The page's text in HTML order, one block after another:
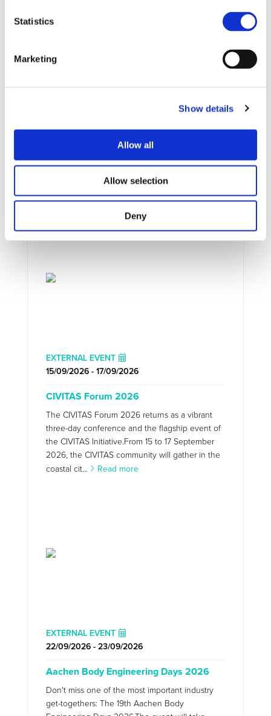
Statistics
Marketing
Show details
Allow all
Allow selection
Deny
UPCOMING EVENTS
EXTERNAL EVENT
15/09/2026 - 17/09/2026
CIVITAS Forum 2026
The CIVITAS Forum 2026 returns as a vibrant
three-day conference and the flagship event of
the CIVITAS Initiative.From 15 to 17 September
2026, the CIVITAS community will gather in the
coastal cit...
Read more
EXTERNAL EVENT
22/09/2026 - 23/09/2026
Aachen Body Engineering Days 2026
Don't miss one of the most important industry
get-togethers: The 19th Aachen Body